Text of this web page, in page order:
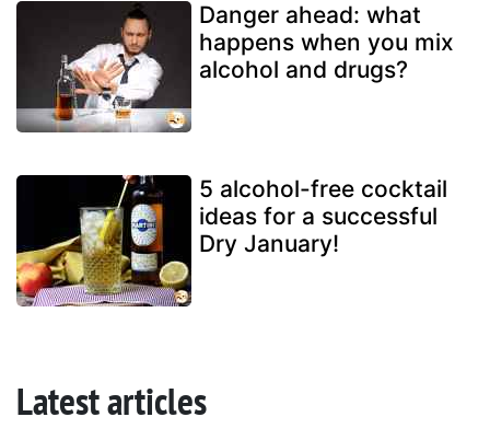
Danger ahead: what
happens when you mix
alcohol and drugs?
5 alcohol-free cocktail
ideas for a successful
Dry January!
Latest articles